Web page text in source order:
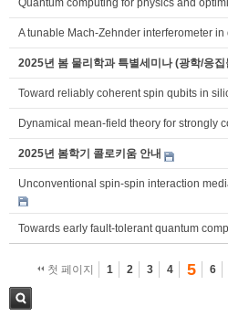
Quantum computing for physics and
A tunable Mach-Zehnder interferometer
2025년 봄 물리학과 특별세미나 (광학/응집
Toward reliably coherent spin qubits in
Dynamical mean-field theory for strongly
2025년 봄학기 콜로키움 안내
Unconventional spin-spin interaction
Towards early fault-tolerant quantum
첫 페이지 1 2 3 4 5 6